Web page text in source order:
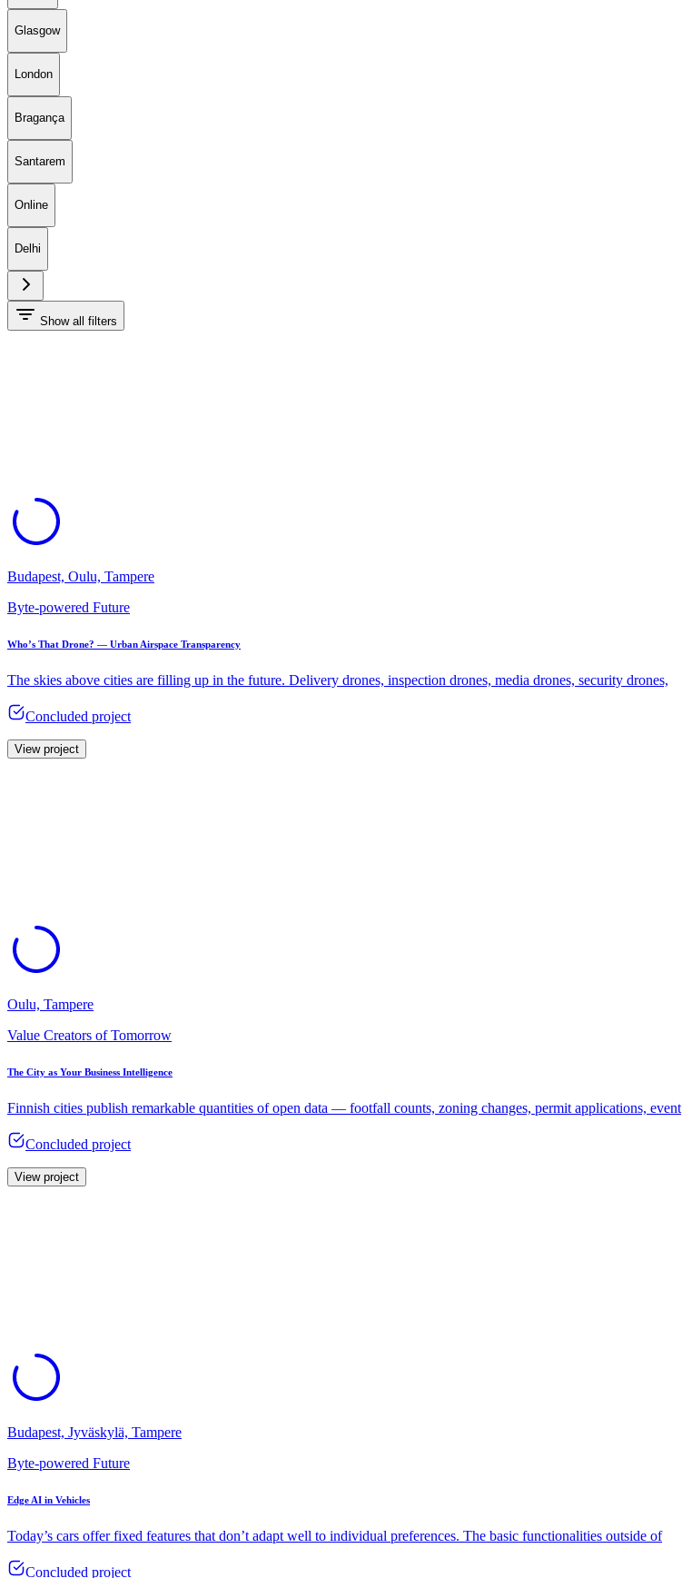
Glasgow
London
Bragança
Santarem
Online
Delhi
Show all filters
Budapest, Oulu, Tampere
Byte-powered Future
Who’s That Drone? — Urban Airspace Transparency​
The skies above cities are filling up in the future. Delivery drones, inspection drones, media drones, security drones,
Concluded project
View project
Oulu, Tampere
Value Creators of Tomorrow
The City as Your Business Intelligence​
Finnish cities publish remarkable quantities of open data — footfall counts, zoning changes, permit applications, event
Concluded project
View project
Budapest, Jyväskylä, Tampere
Byte-powered Future
Edge AI in Vehicles
Today’s cars offer fixed features that don’t adapt well to individual preferences. The basic functionalities outside of
Concluded project